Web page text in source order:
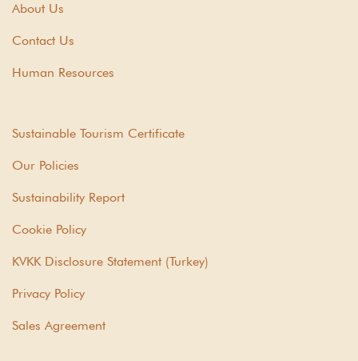
About Us
Contact Us
Human Resources
Sustainable Tourism Certificate
Our Policies
Sustainability Report
Cookie Policy
KVKK Disclosure Statement (Turkey)
Privacy Policy
Sales Agreement